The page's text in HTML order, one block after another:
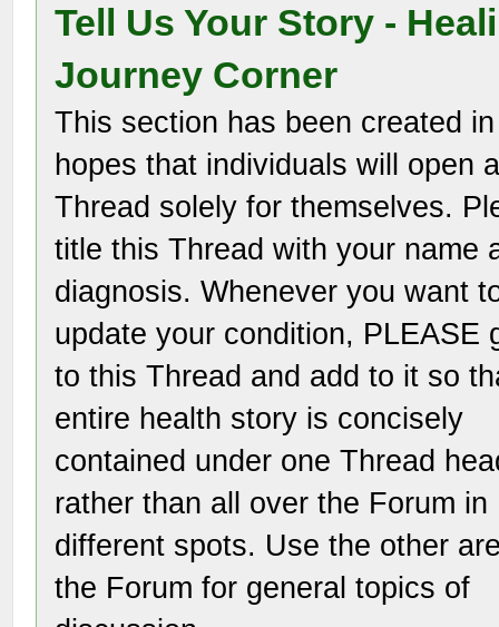
Tell Us Your Story -
Journey Corner
This section has been created
hopes that individuals will open
Thread solely for themselves.
title this Thread with your name
diagnosis. Whenever you want
update your condition, PLEASE
to this Thread and add to it so
entire health story is concisely
contained under one Thread
rather than all over the Forum in
different spots. Use the other
the Forum for general topics of